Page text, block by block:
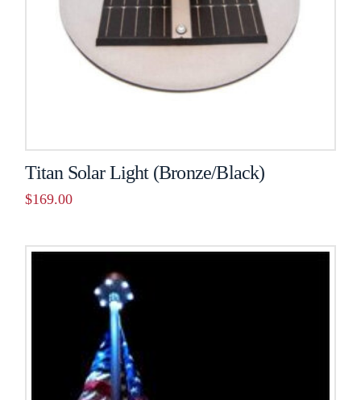
Titan Solar Light (Bronze/Black)
$169.00